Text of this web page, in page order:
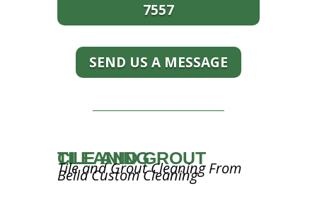
7557
SEND US A MESSAGE
TILE AND GROUT CLEANING
Tile and Grout Cleaning From
Bella Custom Cleaning